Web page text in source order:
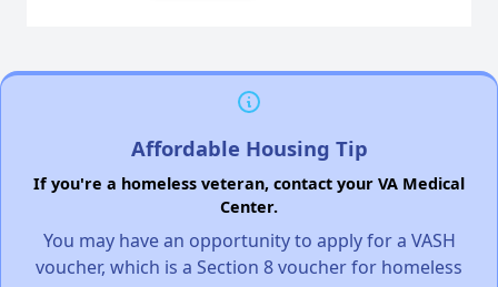
Affordable Housing Tip
If you're a homeless veteran, contact your VA Medical
Center.
You may have an opportunity to apply for a VASH
voucher, which is a Section 8 voucher for homeless